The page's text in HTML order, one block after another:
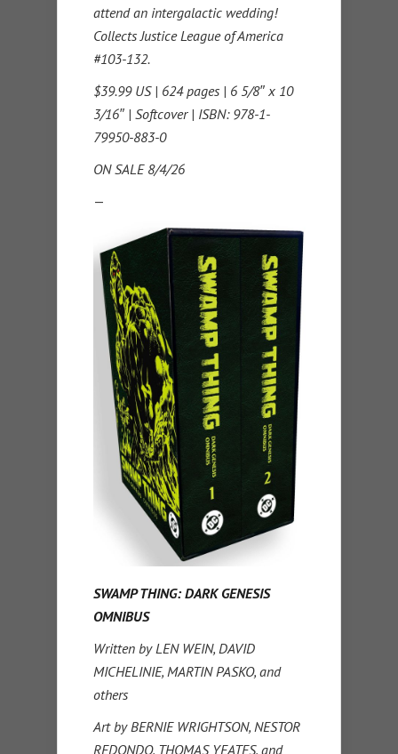
attend an intergalactic wedding!
Collects Justice League of America
#103-132.
$39.99 US | 624 pages | 6 5/8″ x 10
3/16″ | Softcover | ISBN: 978-1-
79950-883-0
ON SALE 8/4/26
—
SWAMP THING: DARK GENESIS
OMNIBUS
Written by LEN WEIN, DAVID
MICHELINIE, MARTIN PASKO, and
others
Art by BERNIE WRIGHTSON, NESTOR
REDONDO, THOMAS YEATES, and